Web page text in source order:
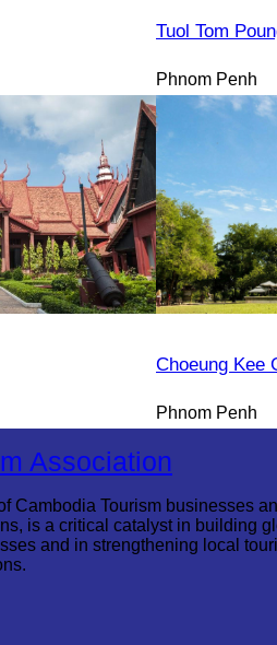
Tuol Tom
Phnom Penh
Choeung Kee
Phnom Penh
Association
Cambodia Tourism businesses
is a critical catalyst in building
and in strengthening local